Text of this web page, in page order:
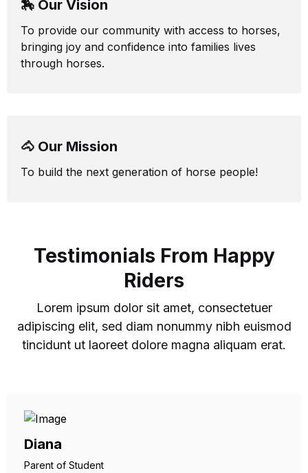
🏇 Our Vision
To provide our community with access to horses,
bringing joy and confidence into families lives
through horses.
🐴 Our Mission
To build the next generation of horse people!
Testimonials From Happy
Riders
Lorem ipsum dolor sit amet, consectetuer
adipiscing elit, sed diam nonummy nibh euismod
tincidunt ut laoreet dolore magna aliquam erat.
Diana
Parent of Student